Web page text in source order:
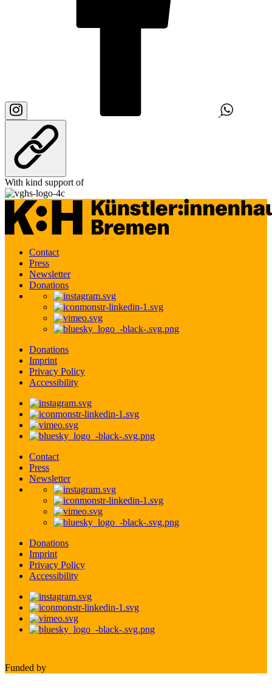
With kind support of
Contact
Press
Newsletter
Donations
Donations
Imprint
Privacy Policy
Accessibility
Contact
Press
Newsletter
Donations
Imprint
Privacy Policy
Accessibility
Funded by